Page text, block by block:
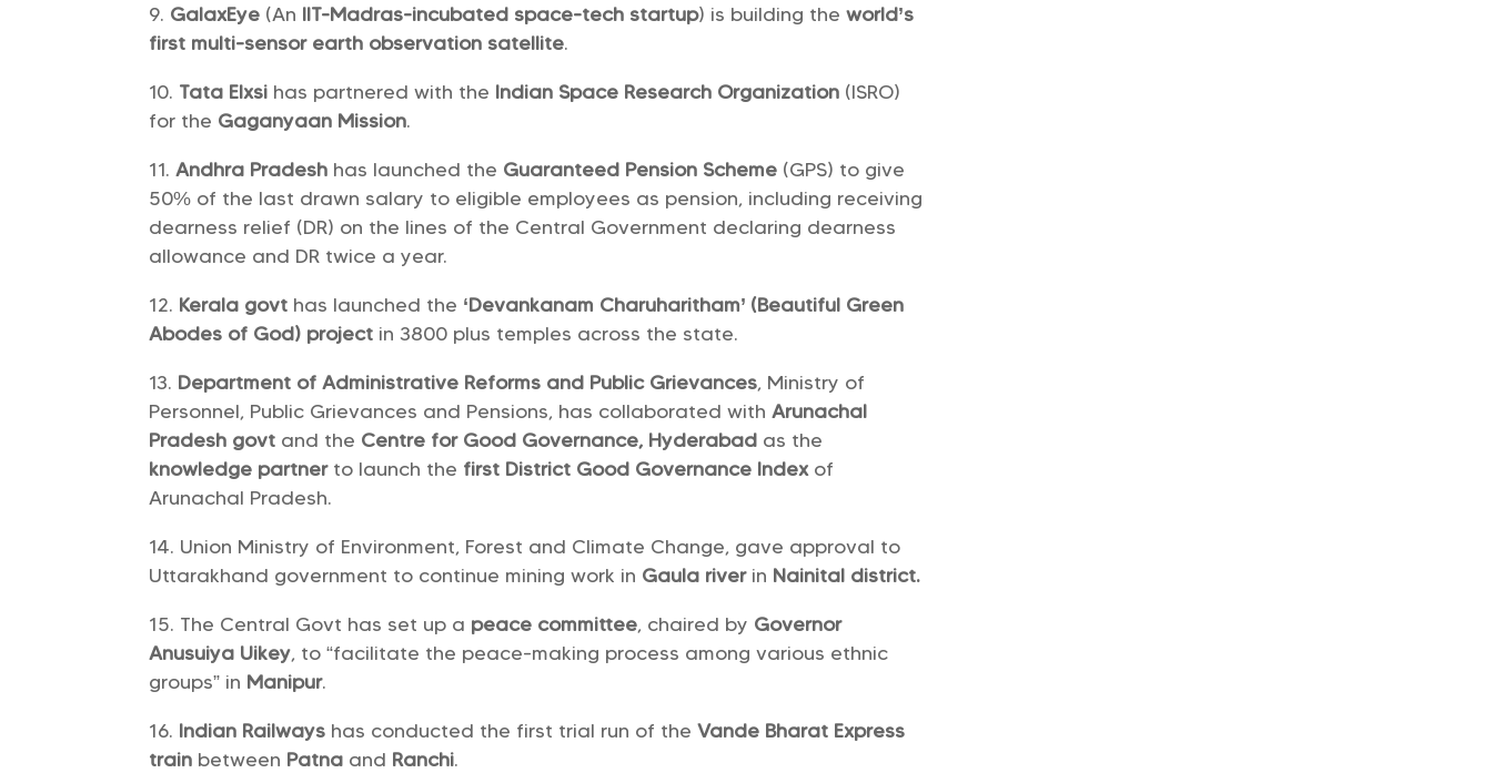
GalaxEye (An IIT-Madras-incubated space-tech startup) is building theworld’s
first multi-sensor earth observation satellite.
Tata Elxsi has partnered with the Indian Space Research Organization (ISRO)
for the Gaganyaan Mission.
Andhra Pradesh has launched the Guaranteed Pension Scheme (GPS) to give
50% of the last drawn salary to eligible employees as pension, including receiving
dearness relief (DR) on the lines of the Central Government declaring dearness
allowance and DR twice a year.
Kerala govt has launched the ‘Devankanam Charuharitham’ (Beautiful Green
Abodes of God) project in 3800 plus temples across the state.
Department of Administrative Reforms and Public Grievances, Ministry of
Personnel, Public Grievances and Pensions, has collaborated withArunachal
Pradesh govt and the Centre for Good Governance, Hyderabad as the
knowledge partnerto launch the first District Good Governance Indexof
Arunachal Pradesh.
Union Ministry of Environment, Forest and Climate Change, gave approval to
Uttarakhand government to continue mining work in Gaula river in Nainital district.
The Central Govt has set up a peace committee, chaired by Governor
Anusuiya Uikey, to “facilitate the peace-making process among various ethnic
groups” in Manipur.
Indian Railways has conducted the first trial run of theVande Bharat Express
train between Patna and Ranchi.